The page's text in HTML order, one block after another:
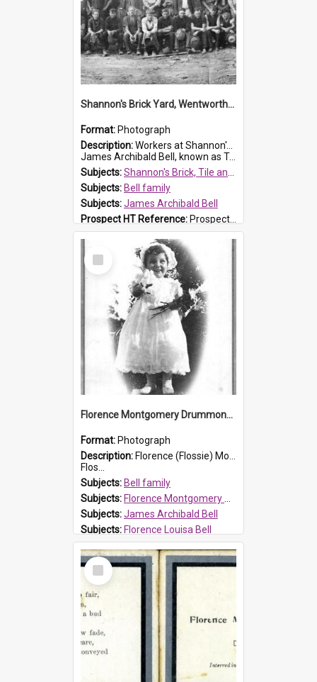
Shannon's Brick Yard, Wentworthville
Format: Photograph
Description:Workers at Shannon's Brick Yard which was located in Wentworthville. This photograph was taken around the 1930s.
James Archibald Bell, known as Ted Bell, is the man standing on the second from t...
Subjects:Shannon's Brick, Tile and Pottery Pty Ltd
Subjects: Bell family
Subjects:James Archibald Bell
Prospect HT Reference: ProspectDigital_139
Select
Item
Florence Montgomery Drummond Bell
Format: Photograph
Description: Florence (Flossie) Montgomery Drummond Bell, born in 1915 and died at 7 years of age on 15 February 1923. Her parents were James Archibald Bell (known as Ted Bell) and Florence Louisa Bell.
Flos...
Subjects: Bell family
Subjects: Florence Montgomery Drummond Bell
Subjects:James Archibald Bell
Subjects: Florence Louisa Bell
Prospect HT Reference:ProspectDigital_138
Select
Item